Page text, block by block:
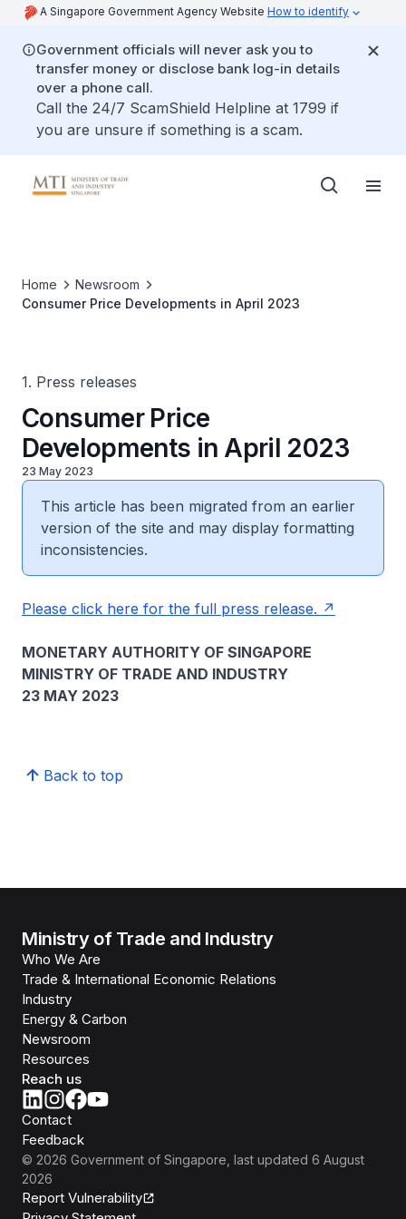
A Singapore Government Agency Website How to identify
Government officials will never ask you to
transfer money or disclose bank log-in details
over a phone call.
Call the 24/7 ScamShield Helpline at 1799 if
you are unsure if something is a scam.
Home
Newsroom
Consumer Price Developments in April 2023
1. Press releases
Consumer Price
Developments in April 2023
23 May 2023
This article has been migrated from an earlier
version of the site and may display formatting
inconsistencies.
Please click here for the full press release.
MONETARY AUTHORITY OF SINGAPORE
MINISTRY OF TRADE AND INDUSTRY
23 MAY 2023
Back to top
Ministry of Trade and Industry
Who We Are
Trade & International Economic Relations
Industry
Energy & Carbon
Newsroom
Resources
Reach us
Contact
Feedback
© 2026 Government of Singapore , last updated 6 August
2026
Report Vulnerability